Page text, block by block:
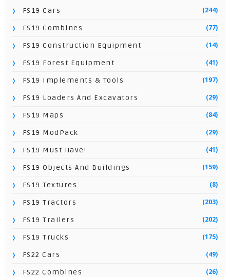
FS19 Cars (244)
FS19 Combines (77)
FS19 Construction Equipment (14)
FS19 Forest Equipment (41)
FS19 Implements & Tools (197)
FS19 Loaders And Excavators (29)
FS19 Maps (84)
FS19 ModPack (29)
FS19 Must Have! (41)
FS19 Objects And Buildings (159)
FS19 Textures (8)
FS19 Tractors (203)
FS19 Trailers (202)
FS19 Trucks (175)
FS22 Cars (49)
FS22 Combines (26)